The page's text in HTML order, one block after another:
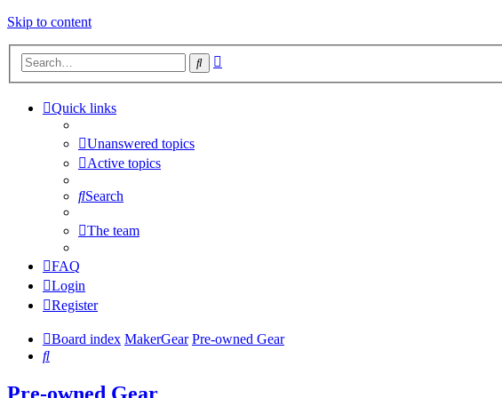
Skip to content
Search
Quick links
Unanswered topics
Active topics
Search
The team
FAQ
Login
Register
Board index MakerGear Pre-owned Gear
Search
Pre-owned Gear